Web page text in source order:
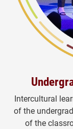
Intercultural
of the
of the